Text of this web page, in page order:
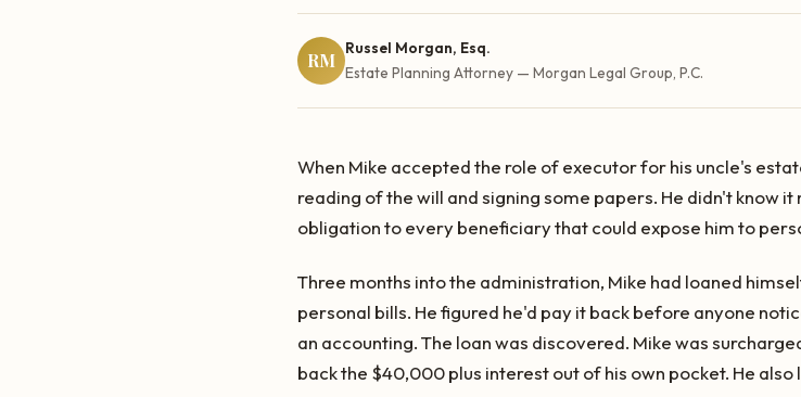
RM
Russel Morgan, Esq.
Estate Planning Attorney — Morgan Legal Group, P.C.
When Mike accepted the role of executor for his uncle's
reading of the will and signing some papers. He didn't know
obligation to every beneficiary that could expose him to
Three months into the administration, Mike had loaned
personal bills. He figured he'd pay it back before anyone
an accounting. The loan was discovered. Mike was
back the $40,000 plus interest out of his own pocket. He